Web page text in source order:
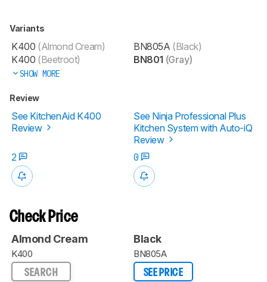
Variants
K400 (Almond Cream)
K400 (Beetroot)
SHOW MORE
BN805A (Black)
BN801 (Gray)
Review
See KitchenAid K400
Review
See Ninja Professional Plus
Kitchen System with Auto-iQ
Review
2
0
Check Price
Almond Cream
K400
SEARCH
Black
BN805A
SEE PRICE